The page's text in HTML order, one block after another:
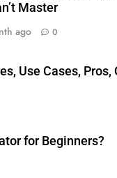
Master
ago 0
Use Cases, Pros,
for Beginners?